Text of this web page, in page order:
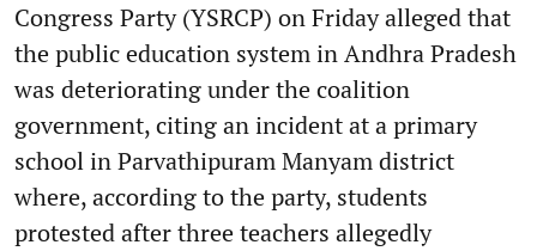
Congress Party (YSRCP) on Friday alleged that
the public education system in Andhra Pradesh
was deteriorating under the coalition
government, citing an incident at a primary
school in Parvathipuram Manyam district
where, according to the party, students
protested after three teachers allegedly